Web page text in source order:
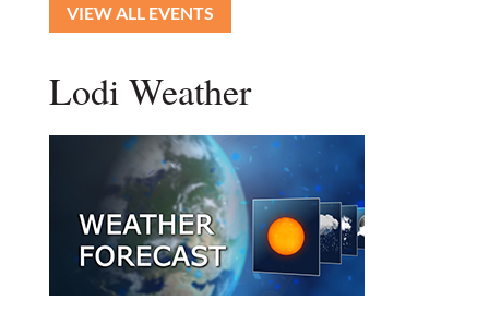
VIEW ALL EVENTS
Lodi Weather